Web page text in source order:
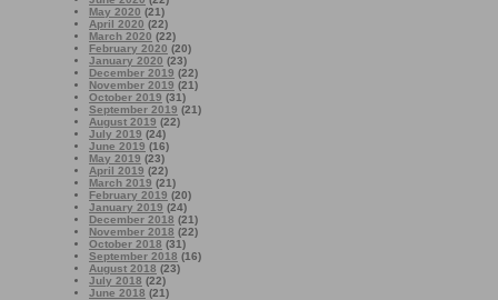
May 2020 (21)
April 2020 (22)
March 2020 (22)
February 2020 (20)
January 2020 (23)
December 2019 (22)
November 2019 (21)
October 2019 (31)
September 2019 (21)
August 2019 (22)
July 2019 (24)
June 2019 (16)
May 2019 (23)
April 2019 (22)
March 2019 (21)
February 2019 (20)
January 2019 (24)
December 2018 (21)
November 2018 (22)
October 2018 (31)
September 2018 (16)
August 2018 (23)
July 2018 (22)
June 2018 (21)